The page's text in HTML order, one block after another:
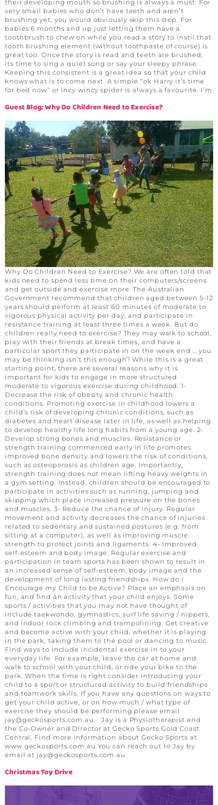
their developing mouth so brushing is always a must. For
very small babies who don’t have teeth and aren’t
brushing yet, you would obviously skip this step. For
babies 6 months and up just letting them have a
toothbrush to chew on while you read a story to instil that
tooth brushing element (without toothpaste of course) is
great too. Once the story is read and teeth are brushed,
its time to sing a quiet song or say your sleepy phrase.
Keeping this consistent is a great idea so that your child
knows what is to come next. A simple “ok Harry it’s time
for bed now” or Incy wincy spider is always a favourite. I’m
Guest Blog: Why Do Children Need to Exercise?
Why Do Children Need to Exercise? We are often told that
kids need to spend less time on their computers/screens
and get outside and exercise more. The Australian
Government recommend that children aged between 5-12
years should perform at least 60 minutes of moderate to
vigorous physical activity per day, and participate in
resistance training at least three times a week. But do
children really need to exercise? They may walk to school,
play with their friends at break times, and have a
particular sport they participate in on the week end … you
may be thinking isn’t this enough? While this is a great
starting point, there are several reasons why it is
important for kids to engage in more structured
moderate to vigorous exercise during childhood: 1-
Decrease the risk of obesity and chronic health
conditions. Promoting exercise in childhood lowers a
child’s risk of developing chronic conditions, such as
diabetes and heart disease later in life, as well as helping
to develop healthy life long habits from a young age. 2-
Develop strong bones and muscles. Resistance or
strength training commenced early in life promotes
improved bone density and lowers the risk of conditions,
such as osteoporosis as children age. Importantly,
strength training does not mean lifting heavy weights in
a gym setting. Instead, children should be encouraged to
participate in activities such as running, jumping and
skipping which place increased pressure on the bones
and muscles. 3- Reduce the chance of injury. Regular
movement and activity decreases the chance of injuries
related to sedentary and sustained postures (e.g. from
sitting at a computer), as well as improving muscle
strength to protect joints and ligaments. 4- Improved
self-esteem and body image. Regular exercise and
participation in team sports has been shown to result in
an increased sense of self-esteem, body image and the
development of long lasting friendships. How do I
Encourage my Child to be Active? Place an emphasis on
fun, and find an activity that your child enjoys. Some
sports / activities that you may not have thought of
include taekwondo, gymnastics, surf life saving / nippers,
and indoor rock climbing and trampolining. Get creative
and become active with your child, whether it is playing
in the park, taking them to the pool or dancing to music.
Find ways to include incidental exercise in to your
everyday life. For example, leave the car at home and
walk to school with your child, or ride your bike to the
park. When the time is right consider introducing your
child to a sport or structured activity to build friendships
and teamwork skills. If you have any questions on ways to
get your child active, or on how much / what type of
exercise they should be performing please email
jay@geckosports.com.au. Jay is a Physiotherapist and
the Co-Owner and Director at Gecko Sports Gold Coast
Central. Find more information about Gecko Sports at
www.geckosports.com.au You can reach out to Jay by
email at jay@geckosports.com.au
Christmas Toy Drive